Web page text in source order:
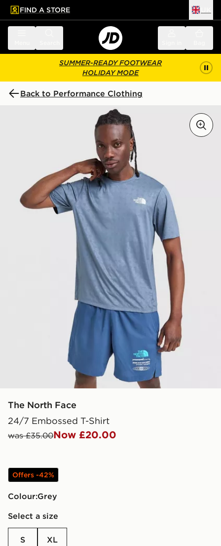
main content
Skip footer
FIND A STORE
SUMMER-READY FOOTWEAR
HOLIDAY MODE
Back to Performance Clothing
The North Face
24/7 Embossed T-Shirt
was £35.00Now £20.00
Offers -42%
Colour:
grey
Select a size
S XL